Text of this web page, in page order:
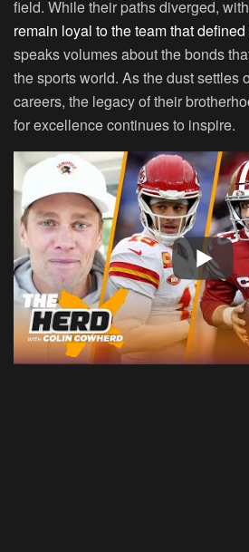
field. While their paths diverged,
remain loyal to the team that
speaks volumes about the bonds
the sports world. As the dust settles
careers, the legacy of their
for excellence continues to inspire.